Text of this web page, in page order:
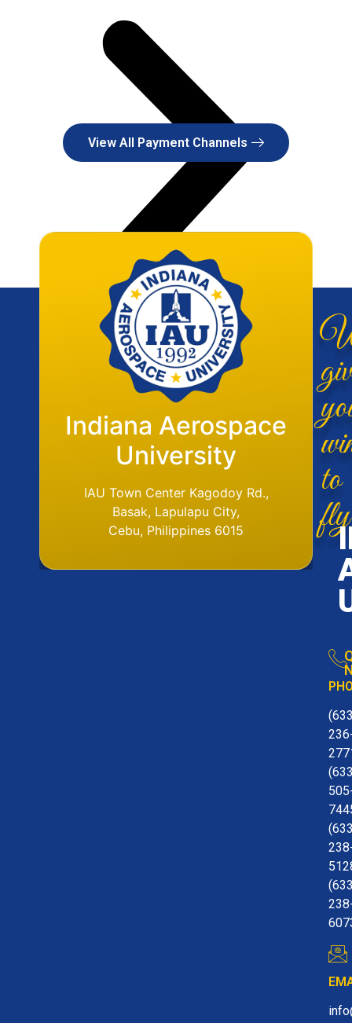
View All Payment Channels
Indiana Aerospace
University
IAU Town Center Kagodoy Rd.,
Basak, Lapulapu City,
Cebu, Philippines 6015
Flight Operations
Base
IAU Aerodome
Ormoc Airport, Ormoc City, Leyte
Tel. No. (6353) 561-6049
to